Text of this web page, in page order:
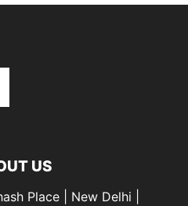
US
Place | New Delhi |